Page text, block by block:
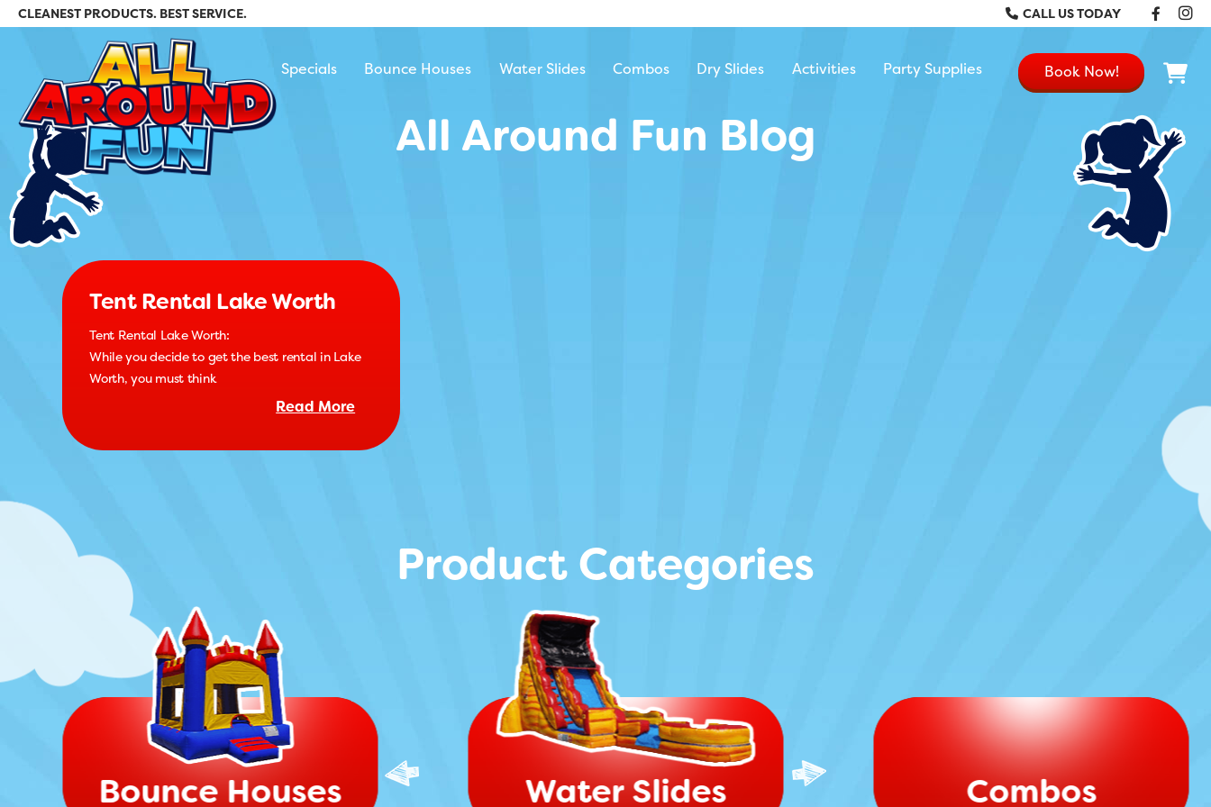
CLEANEST PRODUCTS. BEST SERVICE. CALL US TODAY
Specials
Bounce Houses Water Slides Combos Dry Slides Activities Party Supplies Book Now!
All Around Fun Blog
Tent Rental Lake Worth
Tent Rental Lake Worth:
While you decide to get the best rental in Lake
Worth, you must think
Read More
Product Categories
Bounce Houses Water Slides Combos